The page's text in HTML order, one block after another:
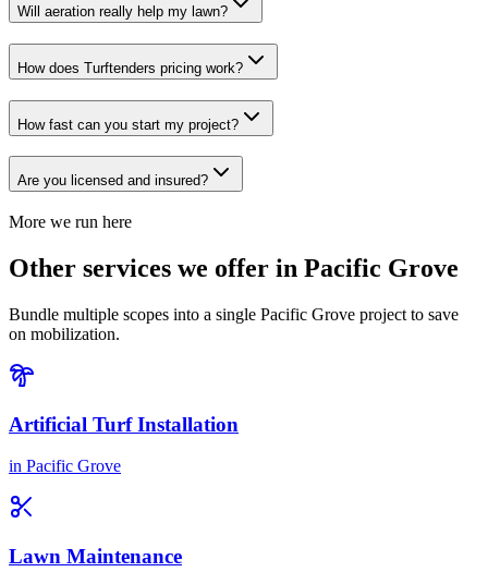
Will aeration really help my lawn?
How does Turftenders pricing work?
How fast can you start my project?
Are you licensed and insured?
More we run here
Other services we offer in Pacific Grove
Bundle multiple scopes into a single Pacific Grove project to save
on mobilization.
Artificial Turf Installation
in Pacific Grove
Lawn Maintenance